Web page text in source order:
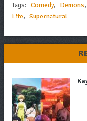
Tags: Comedy, Demons,
Life, Supernatural